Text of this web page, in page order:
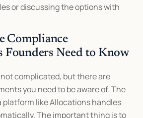
or discussing the options with
Compliance
Founders Need to Know
not complicated, but there are
you need to be aware of. The
platform like Allocations handles
The important thing is to